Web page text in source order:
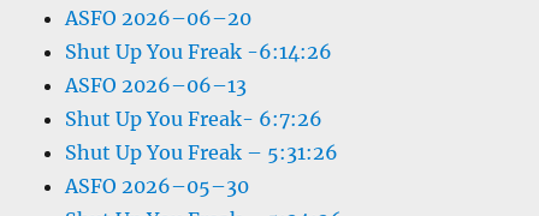
ASFO 2026–06–20
Shut Up You Freak -6:14:26
ASFO 2026–06–13
Shut Up You Freak- 6:7:26
Shut Up You Freak – 5:31:26
ASFO 2026–05–30